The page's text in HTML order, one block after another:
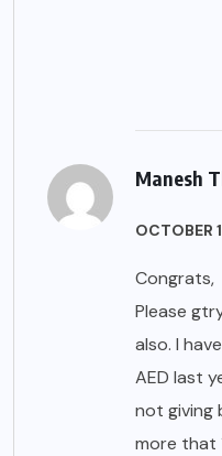
Manesh
OCTOBER
Congrats,
Please
also. I
AED last
not giving
more that